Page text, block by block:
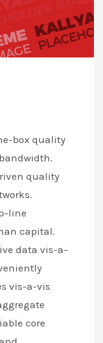
box quality
quality
line
capital.
data vis-a-
vis-a-vis
core